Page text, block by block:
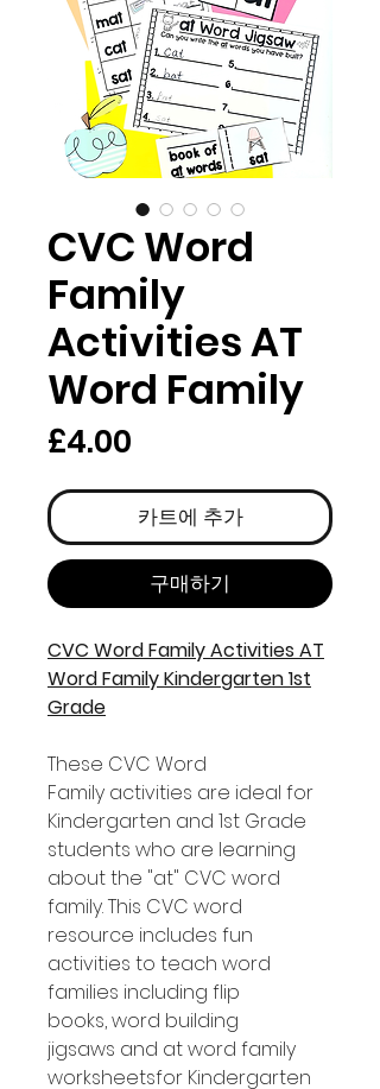
CVC Word
Family
Activities AT
Word Family
£4.00
격
카트에 추가
구매하기
CVC Word Family Activities AT
Word Family Kindergarten 1st
Grade
These CVC Word
Family activities are ideal for
Kindergarten and 1st Grade
students who are learning
about the "at" CVC word
family. This CVC word
resource includes fun
activities to teach word
families including flip
books, word building
jigsaws and at word family
worksheetsfor Kindergarten